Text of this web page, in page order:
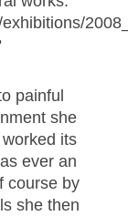
painful
she
its
ever an
course by
she then